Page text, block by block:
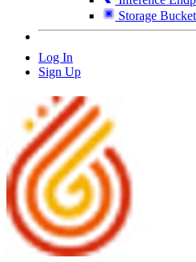
Storage
Log In
Sign Up